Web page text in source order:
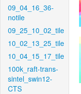
09_04_16_36-
notile
09_25_10_02_tile
10_02_13_25_tile
10_04_15_17_tile
100k_raft-trans-
sintel_swin12-
CTS